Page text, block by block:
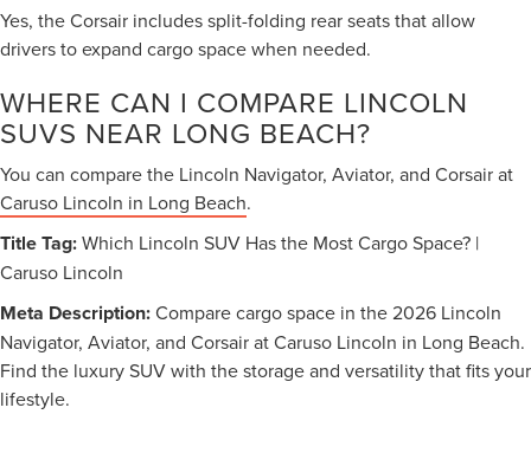
Yes, the Corsair includes split-folding rear seats that allow
drivers to expand cargo space when needed.
WHERE CAN I COMPARE LINCOLN
SUVS NEAR LONG BEACH?
You can compare the Lincoln Navigator, Aviator, and Corsair at
Caruso Lincoln in Long Beach.
Title Tag:Which Lincoln SUV Has the Most Cargo Space? |
Caruso Lincoln
Meta Description:Compare cargo space in the 2026 Lincoln
Navigator, Aviator, and Corsair at Caruso Lincoln in Long Beach.
Find the luxury SUV with the storage and versatility that fits your
lifestyle.